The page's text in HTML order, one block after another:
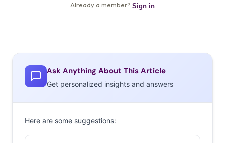
Ask Anything About This Article
Get personalized insights and answers
Here are some suggestions: